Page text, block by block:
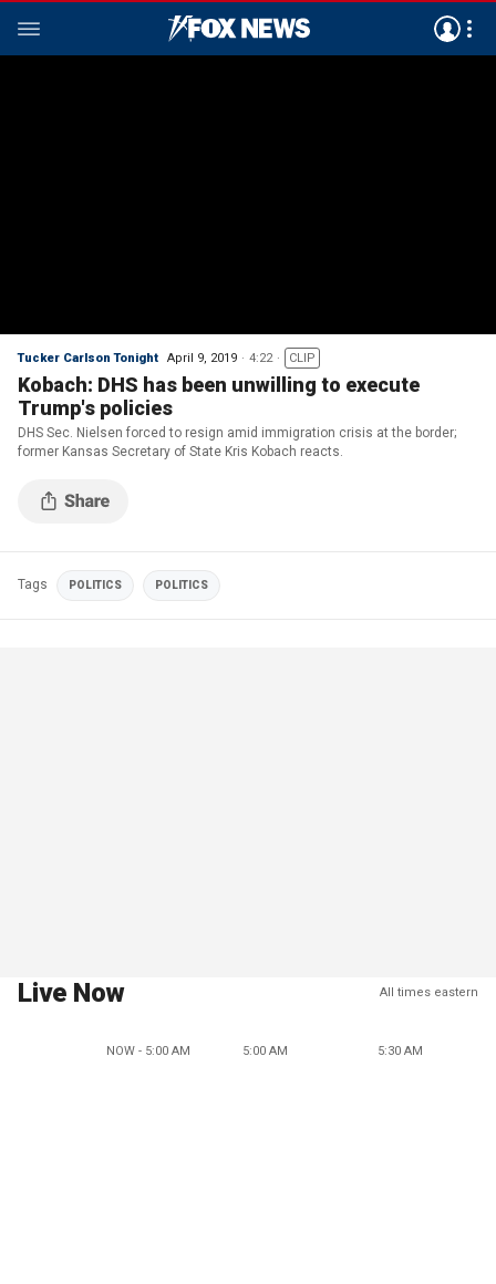
Tucker Carlson Tonight April 9, 2019 4:22 CLIP
Kobach: DHS has been unwilling to execute
Trump's policies
DHS Sec. Nielsen forced to resign amid immigration crisis at the border;
former Kansas Secretary of State Kris Kobach reacts.
Tags POLITICS POLITICS
Live Now All times eastern
NOW - 5:00 AM 5:00 AM 5:30 AM